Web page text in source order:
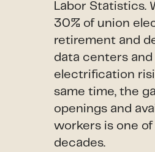
Labor Statistics.
30% of union
retirement and
data centers and
electrification
same time, the
openings and
workers is one
decades.